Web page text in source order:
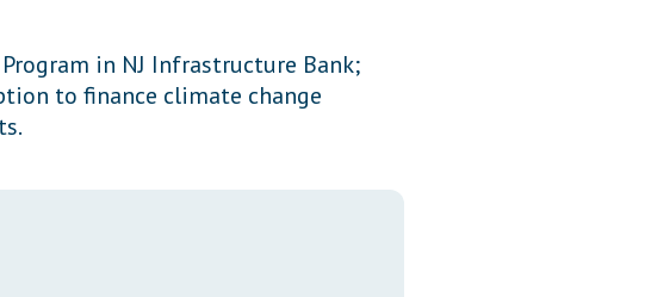
in NJ Infrastructure Bank;
to finance climate change